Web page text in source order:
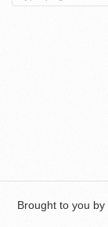
Brought to you by